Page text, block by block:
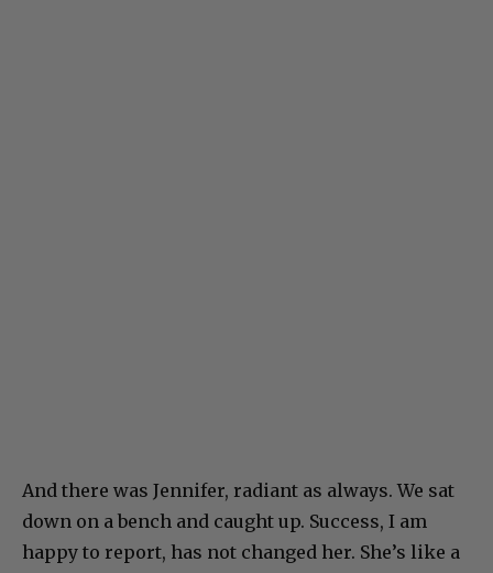
And there was Jennifer, radiant as always. We sat
down on a bench and caught up. Success, I am
happy to report, has not changed her. She’s like a